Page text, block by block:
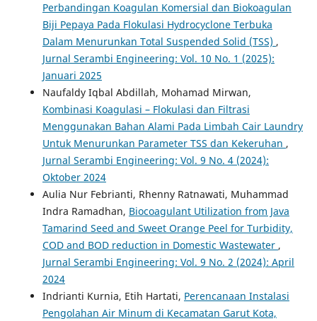
Perbandingan Koagulan Komersial dan Biokoagulan
Biji Pepaya Pada Flokulasi Hydrocyclone Terbuka
Dalam Menurunkan Total Suspended Solid (TSS) ,
Jurnal Serambi Engineering: Vol. 10 No. 1 (2025):
Januari 2025
Naufaldy Iqbal Abdillah, Mohamad Mirwan,
Kombinasi Koagulasi – Flokulasi dan Filtrasi
Menggunakan Bahan Alami Pada Limbah Cair Laundry
Untuk Menurunkan Parameter TSS dan Kekeruhan ,
Jurnal Serambi Engineering: Vol. 9 No. 4 (2024):
Oktober 2024
Aulia Nur Febrianti, Rhenny Ratnawati, Muhammad
Indra Ramadhan, Biocoagulant Utilization from Java
Tamarind Seed and Sweet Orange Peel for Turbidity,
COD and BOD reduction in Domestic Wastewater ,
Jurnal Serambi Engineering: Vol. 9 No. 2 (2024): April
2024
Indrianti Kurnia, Etih Hartati, Perencanaan Instalasi
Pengolahan Air Minum di Kecamatan Garut Kota,